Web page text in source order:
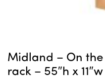
Midland – On
rack – 55″h x